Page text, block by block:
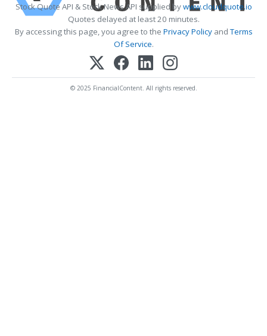
Stock Quote API & Stock News API supplied bywww.cloudquote.io
Quotes delayed at least 20 minutes.
By accessing this page, you agree to the Privacy PolicyandTerms
Of Service.
© 2025 FinancialContent. All rights reserved.